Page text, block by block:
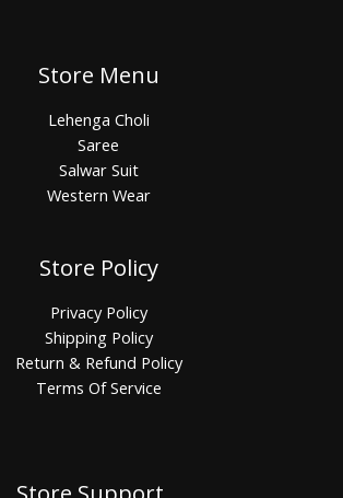
Store Menu
Lehenga Choli
Saree
Salwar Suit
Western Wear
Store Policy
Privacy Policy
Shipping Policy
Return & Refund Policy
Terms Of Service